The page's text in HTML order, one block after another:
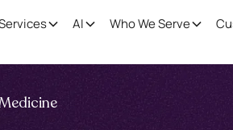
AI Who We Serve